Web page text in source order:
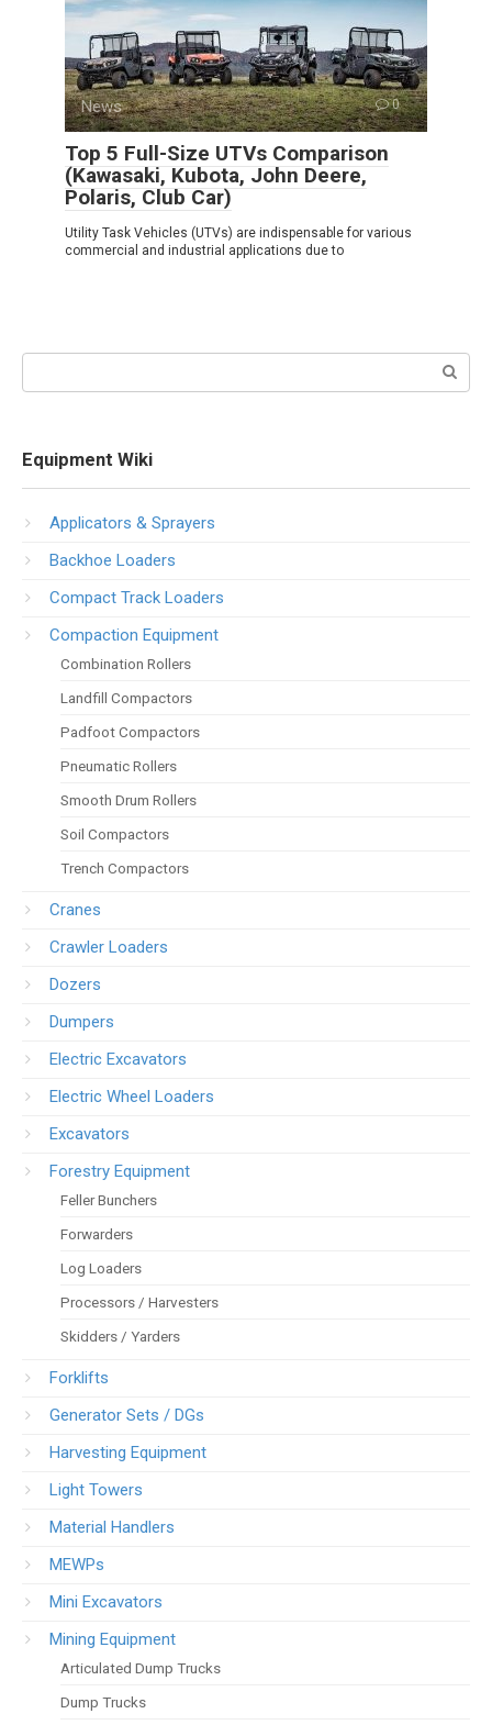
News 0
Top 5 Full-Size UTVs Comparison
(Kawasaki, Kubota, John Deere,
Polaris, Club Car)
Utility Task Vehicles (UTVs) are indispensable for various
commercial and industrial applications due to
Equipment Wiki
Applicators & Sprayers
Backhoe Loaders
Compact Track Loaders
Compaction Equipment
Combination Rollers
Landfill Compactors
Padfoot Compactors
Pneumatic Rollers
Smooth Drum Rollers
Soil Compactors
Trench Compactors
Cranes
Crawler Loaders
Dozers
Dumpers
Electric Excavators
Electric Wheel Loaders
Excavators
Forestry Equipment
Feller Bunchers
Forwarders
Log Loaders
Processors / Harvesters
Skidders / Yarders
Forklifts
Generator Sets / DGs
Harvesting Equipment
Light Towers
Material Handlers
MEWPs
Mini Excavators
Mining Equipment
Articulated Dump Trucks
Dump Trucks